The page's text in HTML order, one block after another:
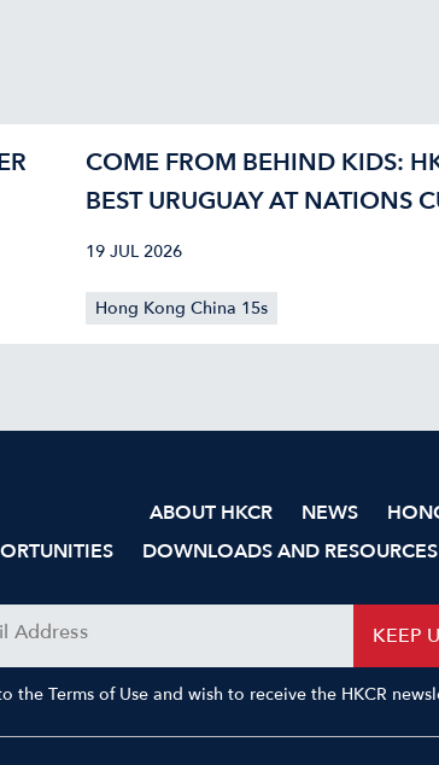
COME FROM BEHIND KIDS:
BEST URUGUAY AT NATIONS
40
19 JUL 2026
Hong Kong China 15s
ABOUT HKCR NEWS
DOWNLOADS AND RESOURCES
KEEP
the Terms of Use and wish to receive the HKCR